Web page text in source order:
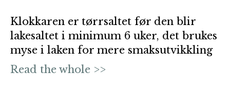
Klokkaren er tørrsaltet før den blir
lakesaltet i minimum 6 uker, det brukes
myse i laken for mere smaksutvikkling
Read the whole >>